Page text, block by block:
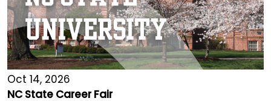
Oct 14, 2026
NC State Career Fair